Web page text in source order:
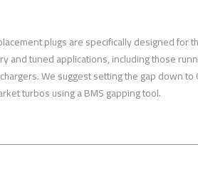
plugs are specifically designed for
and tuned applications, including those
We suggest setting the gap down to
turbos using a BMS gapping tool.